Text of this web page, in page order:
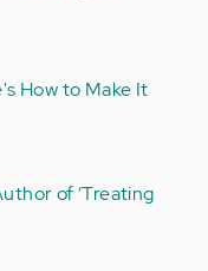
How to Make It
of ‘Treating